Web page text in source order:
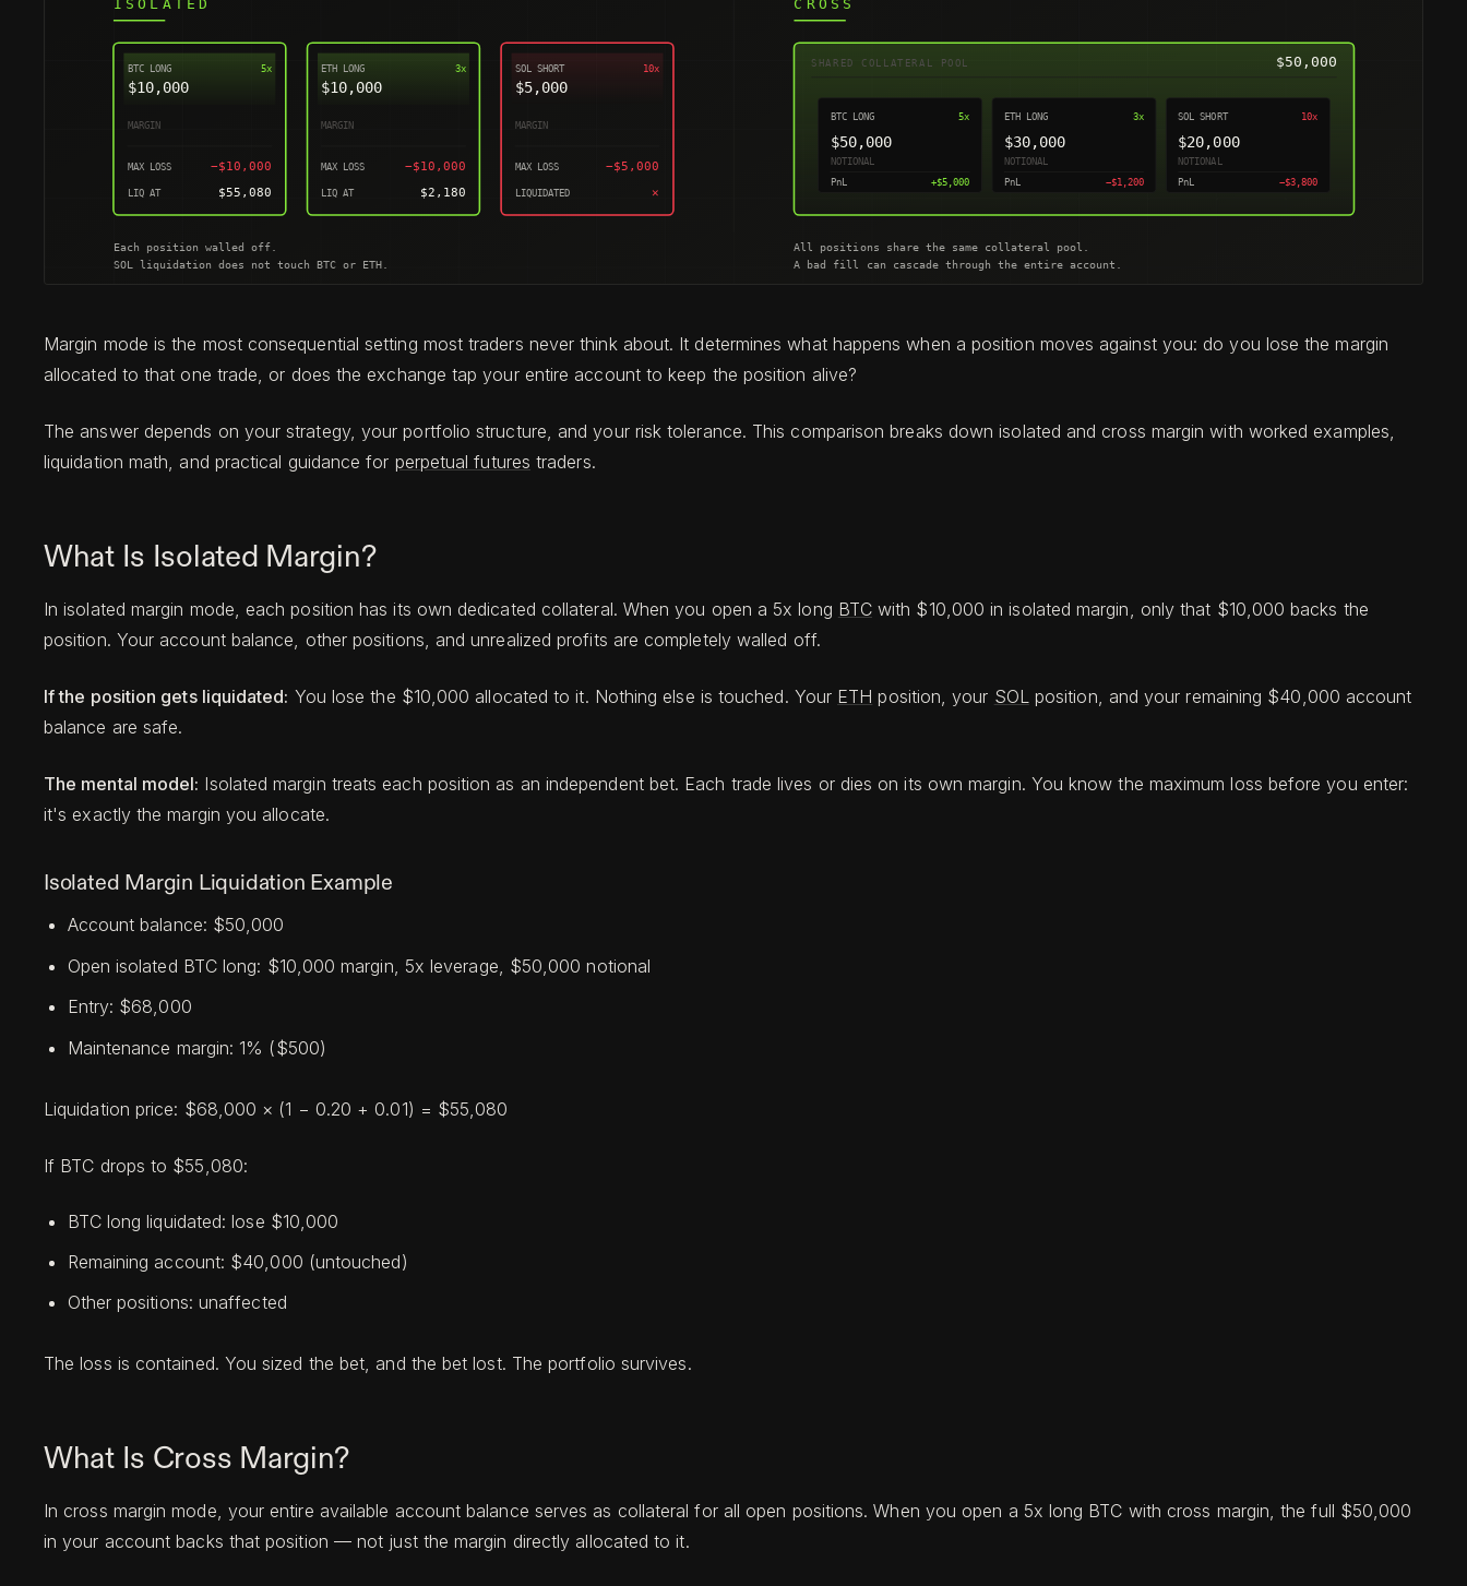
Margin mode is the most consequential setting most traders never think about. It determines what happens when a position moves against you: do you lose the margin
allocated to that one trade, or does the exchange tap your entire account to keep the position alive?
The answer depends on your strategy, your portfolio structure, and your risk tolerance. This comparison breaks down isolated and cross margin with worked examples,
liquidation math, and practical guidance for perpetual futures traders.
What Is Isolated Margin?
In isolated margin mode, each position has its own dedicated collateral. When you open a 5x long BTC with $10,000 in isolated margin, only that $10,000 backs the
position. Your account balance, other positions, and unrealized profits are completely walled off.
If the position gets liquidated: You lose the $10,000 allocated to it. Nothing else is touched. Your ETH position, your SOL position, and your remaining $40,000 account
balance are safe.
The mental model: Isolated margin treats each position as an independent bet. Each trade lives or dies on its own margin. You know the maximum loss before you enter:
it's exactly the margin you allocate.
Isolated Margin Liquidation Example
Account balance: $50,000
Open isolated BTC long: $10,000 margin, 5x leverage, $50,000 notional
Entry: $68,000
Maintenance margin: 1% ($500)
Liquidation price: $68,000 × (1 − 0.20 + 0.01) = $55,080
If BTC drops to $55,080:
BTC long liquidated: lose $10,000
Remaining account: $40,000 (untouched)
Other positions: unaffected
The loss is contained. You sized the bet, and the bet lost. The portfolio survives.
What Is Cross Margin?
In cross margin mode, your entire available account balance serves as collateral for all open positions. When you open a 5x long BTC with cross margin, the full $50,000
in your account backs that position — not just the margin directly allocated to it.